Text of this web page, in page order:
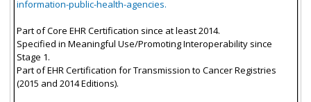
information-public-health-agencies.
Part of Core EHR Certification since at least 2014.
Specified in Meaningful Use/Promoting Interoperability since
Stage 1.
Part of EHR Certification for Transmission to Cancer Registries
(2015 and 2014 Editions).